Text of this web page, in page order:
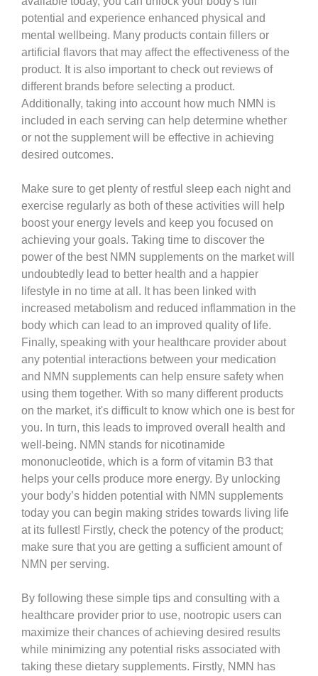
potential and experience enhanced physical and
mental wellbeing. Many products contain fillers or
artificial flavors that may affect the effectiveness of the
product. It is also important to check out reviews of
different brands before selecting a product.
Additionally, taking into account how much NMN is
included in each serving can help determine whether
or not the supplement will be effective in achieving
desired outcomes.
Make sure to get plenty of restful sleep each night and
exercise regularly as both of these activities will help
boost your energy levels and keep you focused on
achieving your goals. Taking time to discover the
power of the best NMN supplements on the market will
undoubtedly lead to better health and a happier
lifestyle in no time at all. It has been linked with
increased metabolism and reduced inflammation in the
body which can lead to an improved quality of life.
Finally, speaking with your healthcare provider about
any potential interactions between your medication
and NMN supplements can help ensure safety when
using them together. With so many different products
on the market, it's difficult to know which one is best for
you. In turn, this leads to improved overall health and
well-being. NMN stands for nicotinamide
mononucleotide, which is a form of vitamin B3 that
helps your cells produce more energy. By unlocking
your body’s hidden potential with NMN supplements
today you can begin making strides towards living life
at its fullest! Firstly, check the potency of the product;
make sure that you are getting a sufficient amount of
NMN per serving.
By following these simple tips and consulting with a
healthcare provider prior to use, nootropic users can
maximize their chances of achieving desired results
while minimizing any potential risks associated with
taking these dietary supplements. Firstly, NMN has